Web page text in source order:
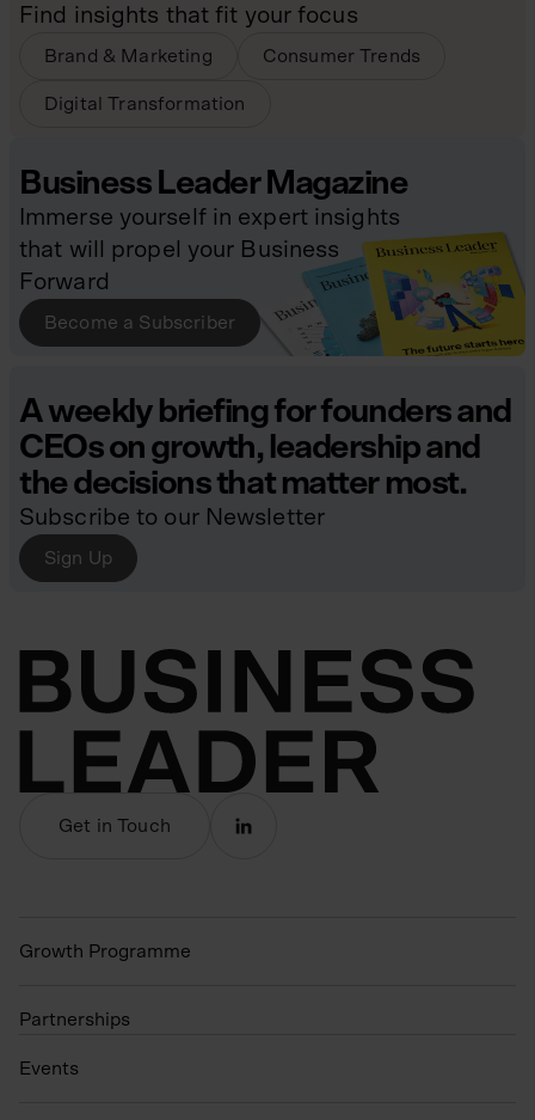
Find insights that fit your focus
Brand & Marketing Consumer Trends
Digital Transformation
Business Leader Magazine
Immerse yourself in expert insights
that will propel your Business
Forward
Become a Subscriber
A weekly briefing for founders and
CEOs on growth, leadership and
the decisions that matter most.
Subscribe to our Newsletter
Sign Up
Get in Touch
Growth Programme
Partnerships
Events